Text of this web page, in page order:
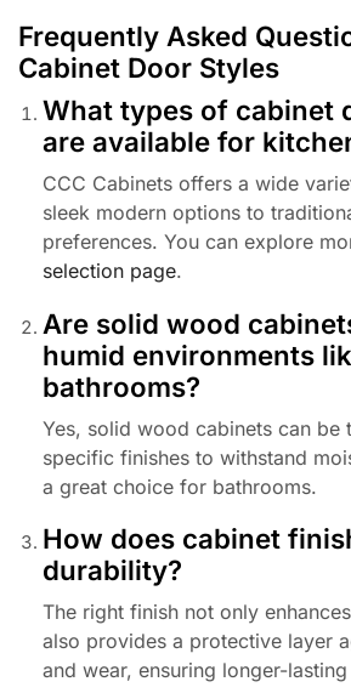
Frequently Asked
Cabinet Door Styles
What types of cabinet
are available for
CCC Cabinets offers a wide
sleek modern options to
preferences. You can explore
selection page.
Are solid wood
humid environments
bathrooms?
Yes, solid wood cabinets can be
specific finishes to withstand
a great choice for bathrooms.
How does cabinet
durability?
The right finish not only
also provides a protective layer
and wear, ensuring longer-